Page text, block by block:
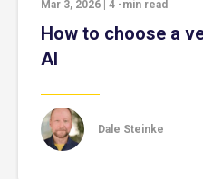
Mar 3, 2026 4 -min read
How to choose a
AI
Dale Steinke